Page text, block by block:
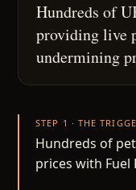
Hundreds of
providing live
undermining
STEP 1 · THE
Hundreds of
prices with Fuel